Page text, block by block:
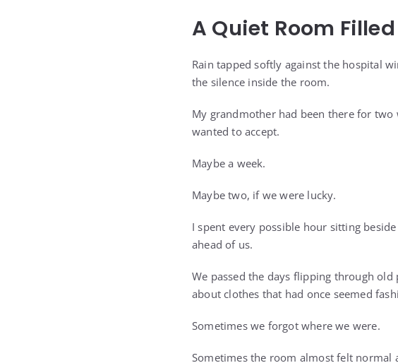
A Quiet Room
Rain tapped softly against the hospital
the silence inside the room.
My grandmother had been there for
wanted to accept.
Maybe a week.
Maybe two, if we were lucky.
I spent every possible hour sitting
ahead of us.
We passed the days flipping through
about clothes that had once seemed
Sometimes we forgot where we were.
Sometimes the room almost felt normal